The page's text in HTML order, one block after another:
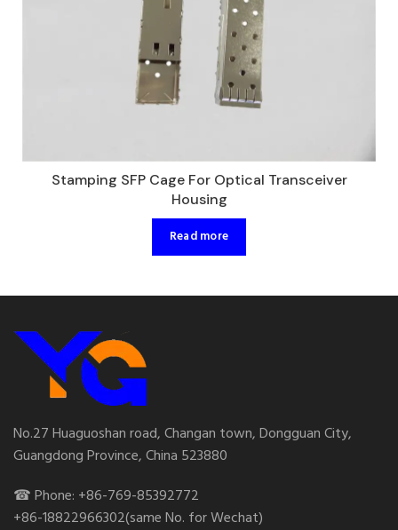
Stamping SFP Cage For Optical Transceiver
Housing
Read more
No.27 Huaguoshan road, Changan town, Dongguan City,
Guangdong Province, China 523880
☎ Phone: +86-769-85392772
+86-18822966302(same No. for Wechat)